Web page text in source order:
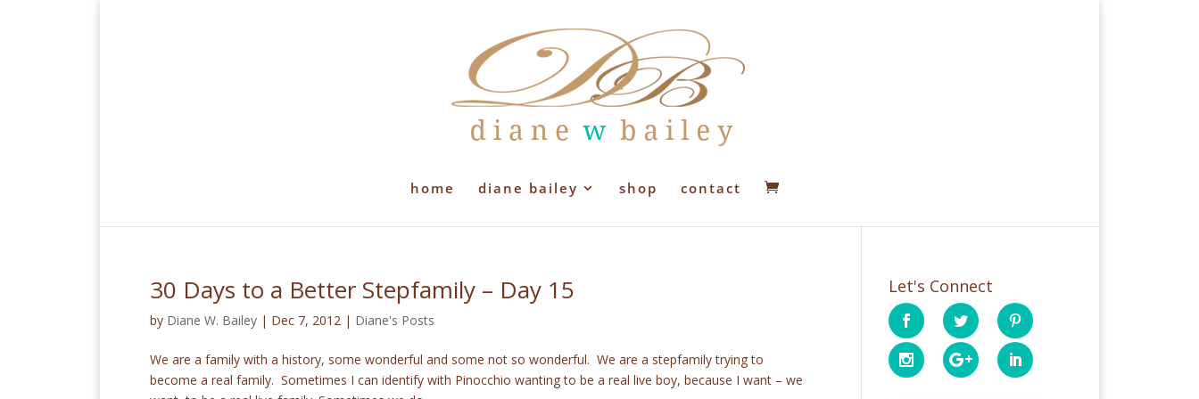
home diane bailey shop contact
30 Days to a Better Stepfamily – Day 15
by Diane W. Bailey | Dec 7, 2012 | Diane's Posts
We are a family with a history, some wonderful and some not so wonderful. We are a stepfamily trying to
become a real family. Sometimes I can identify with Pinocchio wanting to be a real live boy, because I want – we
Let's Connect